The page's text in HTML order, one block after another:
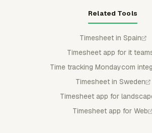
Related Tools
Timesheet in Spain
Timesheet app for it
Time tracking Mondaycom
Timesheet in Sweden
Timesheet app for
Timesheet app for Web